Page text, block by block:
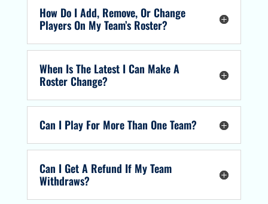
How Do I Add, Remove, Or Change
Players On My Team’s Roster?
When Is The Latest I Can Make A
Roster Change?
Can I Play For More Than One Team?
Can I Get A Refund If My Team
Withdraws?